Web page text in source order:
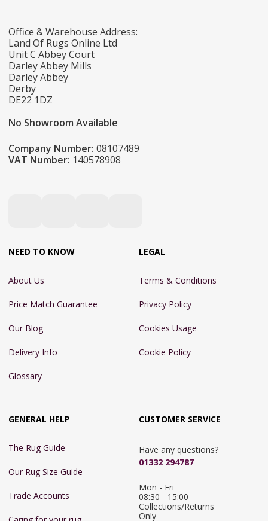
Office & Warehouse Address:
Land Of Rugs Online Ltd
Unit C Abbey Court
Darley Abbey Mills
Darley Abbey
Derby
DE22 1DZ
No Showroom Available
Company Number: 08107489
VAT Number: 140578908
NEED TO KNOW
About Us
Price Match Guarantee
Our Blog
Delivery Info
Glossary
LEGAL
Terms & Conditions
Privacy Policy
Cookies Usage
Cookie Policy
GENERAL HELP
The Rug Guide
Our Rug Size Guide
Trade Accounts
CUSTOMER SERVICE
Have any questions?
01332 294787
Mon - Fri
08:30 - 15:00
Collections/Returns
Only